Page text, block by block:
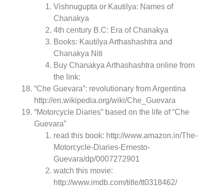
Vishnugupta or Kautilya: Names of
Chanakya
4th century B.C: Era of Chanakya
Books: Kautilya Arthashashtra and
Chanakya Niti
Buy Chanakya Arthashashtra online from
the link:
“Che Guevara”: revolutionary from Argentina
http://en.wikipedia.org/wiki/Che_Guevara
“Motorcycle Diaries” based on the life of “Che
Guevara”
read this book: http://www.amazon.in/The-
Motorcycle-Diaries-Ernesto-
Guevara/dp/0007272901
watch this movie:
http://www.imdb.com/title/tt0318462/